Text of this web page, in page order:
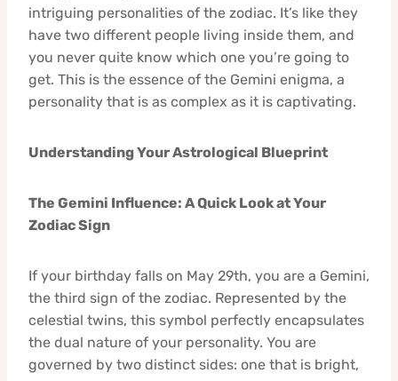
intriguing personalities of the zodiac. It’s like they
have two different people living inside them, and
you never quite know which one you’re going to
get. This is the essence of the Gemini enigma, a
personality that is as complex as it is captivating.
Understanding Your Astrological Blueprint
The Gemini Influence: A Quick Look at Your
Zodiac Sign
If your birthday falls on May 29th, you are a Gemini,
the third sign of the zodiac. Represented by the
celestial twins, this symbol perfectly encapsulates
the dual nature of your personality. You are
governed by two distinct sides: one that is bright,